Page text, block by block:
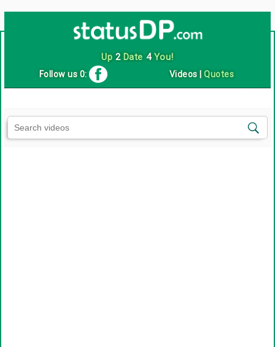
Up 2Date 4You!
Follow us 0: Videos |Quotes